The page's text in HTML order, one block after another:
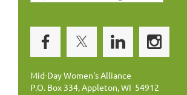
Mid-Day Women's Alliance
P.O. Box 334, Appleton, WI 54912